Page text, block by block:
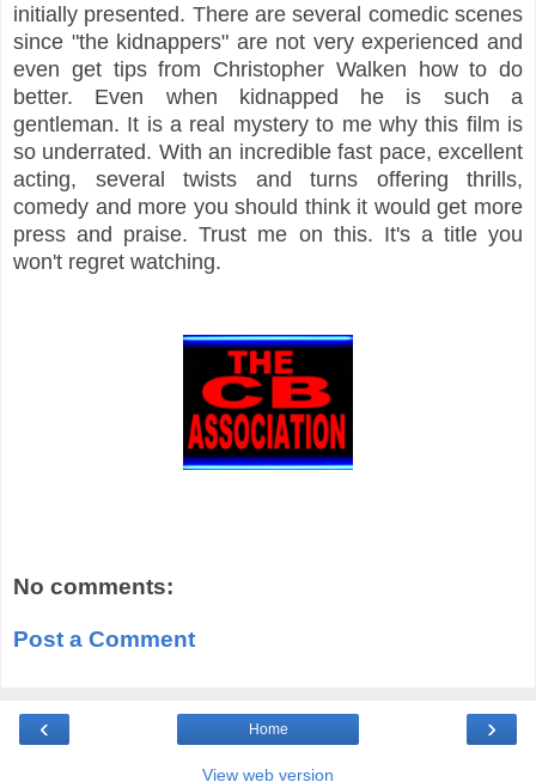
initially presented. There are several comedic scenes
since "the kidnappers" are not very experienced and
even get tips from Christopher Walken how to do
better. Even when kidnapped he is such a
gentleman. It is a real mystery to me why this film is
so underrated. With an incredible fast pace, excellent
acting, several twists and turns offering thrills,
comedy and more you should think it would get more
press and praise. Trust me on this. It's a title you
won't regret watching.
No comments:
Post a Comment
‹ ›
Home
View web version